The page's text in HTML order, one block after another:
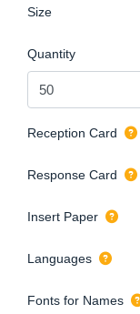
Size
Quantity
Reception Card
Response Card
Insert Paper
Languages
Fonts for Names